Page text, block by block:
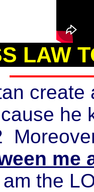
LAW
create
he
me
am the